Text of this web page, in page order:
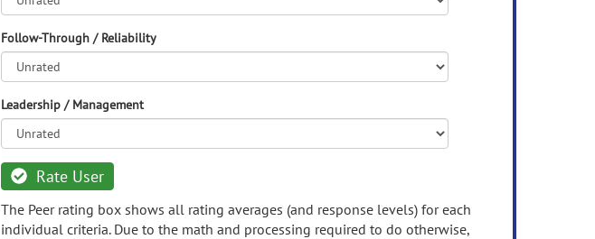
Follow-Through / Reliability
Leadership / Management
Rate User
The Peer rating box shows all rating averages (and response levels) for each
individual criteria. Due to the math and processing required to do otherwise,